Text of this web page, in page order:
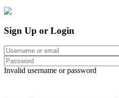
Sign Up or Login
Invalid username or password